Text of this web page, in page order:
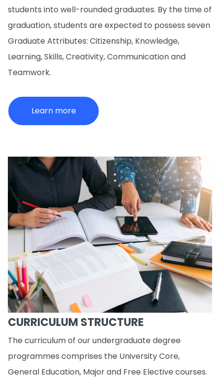
students into well-rounded graduates. By the time of
graduation, students are expected to possess seven
Graduate Attributes: Citizenship, Knowledge,
Learning, Skills, Creativity, Communication and
Teamwork.
Learn more
CURRICULUM STRUCTURE
The curriculum of our undergraduate degree
programmes comprises the University Core,
General Education, Major and Free Elective courses.